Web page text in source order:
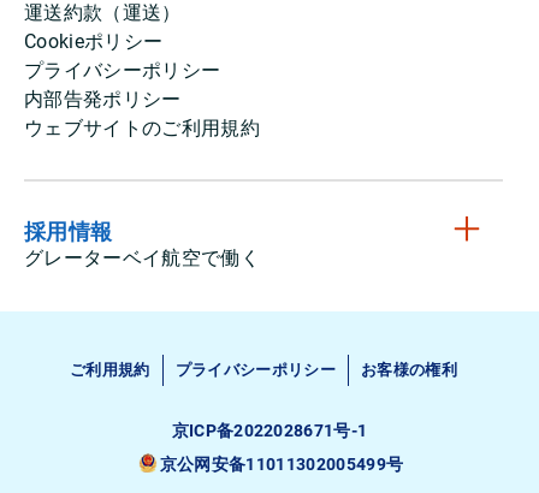
運送約款（運送）
Cookieポリシー
プライバシーポリシー
内部告発ポリシー
ウェブサイトのご利用規約
採用情報
グレーターベイ航空で働く
ご利用規約 プライバシーポリシー お客様の権利
京ICP备2022028671号-1
京公网安备11011302005499号